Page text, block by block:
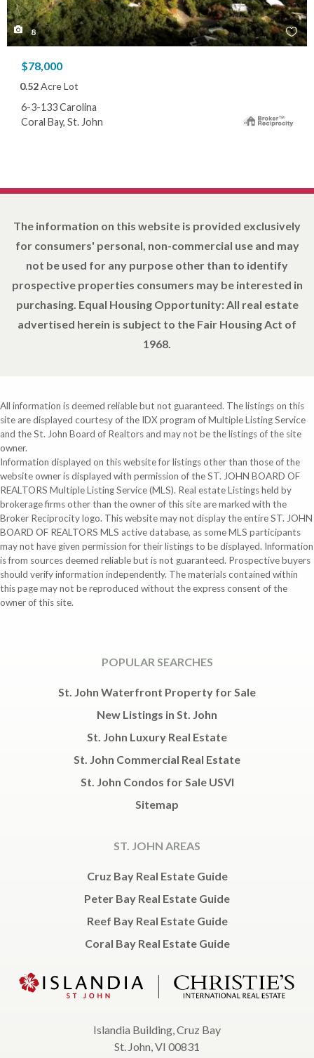
8
$78,000
0.52Acre Lot
6-3-133 Carolina
Coral Bay, St. John
The information on this website is provided exclusively
for consumers' personal, non-commercial use and may
not be used for any purpose other than to identify
prospective properties consumers may be interested in
purchasing. Equal Housing Opportunity: All real estate
advertised herein is subject to the Fair Housing Act of
1968.
All information is deemed reliable but not guaranteed. The listings on this
site are displayed courtesy of the IDX program of Multiple Listing Service
and the St. John Board of Realtors and may not be the listings of the site
owner.
Information displayed on this website for listings other than those of the
website owner is displayed with permission of the ST. JOHN BOARD OF
REALTORS Multiple Listing Service (MLS). Real estate Listings held by
brokerage firms other than the owner of this site are marked with the
Broker Reciprocity logo. This website may not display the entire ST. JOHN
BOARD OF REALTORS MLS active database, as some MLS participants
may not have given permission for their listings to be displayed. Information
is from sources deemed reliable but is not guaranteed. Prospective buyers
should verify information independently. The materials contained within
this page may not be reproduced without the express consent of the
owner of this site.
POPULAR SEARCHES
St. John Waterfront Property for Sale
New Listings in St. John
St. John Luxury Real Estate
St. John Commercial Real Estate
St. John Condos for Sale USVI
Sitemap
ST. JOHN AREAS
Cruz Bay Real Estate Guide
Peter Bay Real Estate Guide
Reef Bay Real Estate Guide
Coral Bay Real Estate Guide
Islandia Building, Cruz Bay
St. John, VI 00831